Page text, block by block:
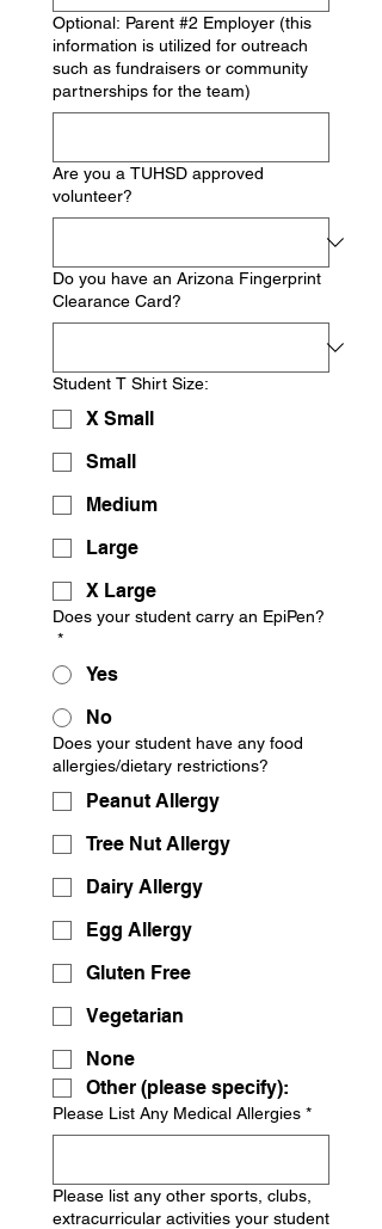
Optional: Parent #2 Employer (this
information is utilized for outreach
such as fundraisers or community
partnerships for the team)
Are you a TUHSD approved
volunteer?
Do you have an Arizona Fingerprint
Clearance Card?
Student T Shirt Size:
X Small
Small
Medium
Large
X Large
Does your student carry an EpiPen?
*
Yes
No
Does your student have any food
allergies/dietary restrictions?
Peanut Allergy
Tree Nut Allergy
Dairy Allergy
Egg Allergy
Gluten Free
Vegetarian
None
Other (please specify):
Please List Any Medical Allergies *
Please list any other sports, clubs,
extracurricular activities your student